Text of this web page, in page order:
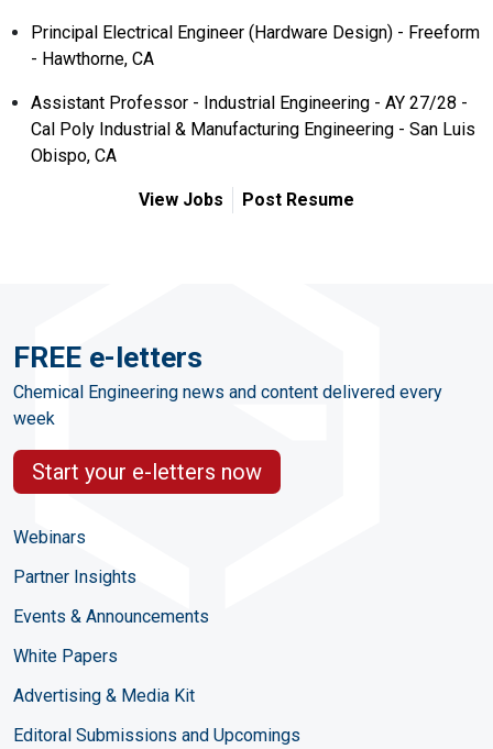
Principal Electrical Engineer (Hardware Design) - Freeform
- Hawthorne, CA
Assistant Professor - Industrial Engineering - AY 27/28 -
Cal Poly Industrial & Manufacturing Engineering - San Luis
Obispo, CA
View Jobs Post Resume
FREE e-letters
Chemical Engineering news and content delivered every
week
Start your e-letters now
Webinars
Partner Insights
Events & Announcements
White Papers
Advertising & Media Kit
Editoral Submissions and Upcomings